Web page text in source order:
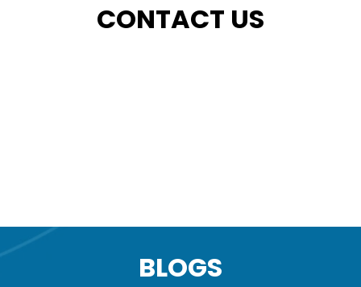
CONTACT US
BLOGS